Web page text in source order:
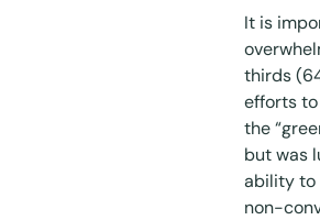
It is
thirds
efforts
the “
but was
ability to
non-